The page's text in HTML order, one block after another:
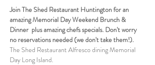
Join The Shed Restaurant Huntington for an
amazing Memorial Day Weekend Brunch &
Dinner  plus amazing chefs specials. Don't worry
no reservations needed (we don't take them!).
The Shed Restaurant Alfresco dining Memorial
Day Long Island.